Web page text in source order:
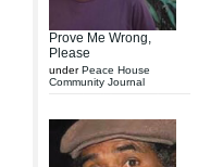
Prove Me Wrong,
Please
underPeace House
Community Journal